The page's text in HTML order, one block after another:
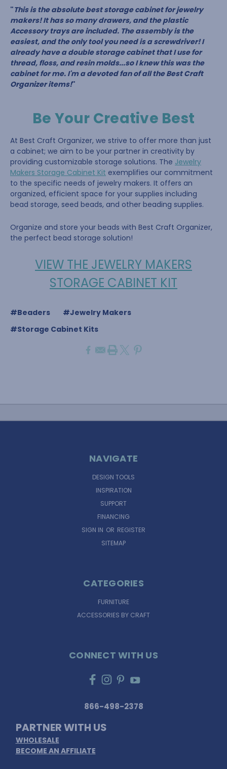
"This is the absolute best storage cabinet for jewelry
makers! It has so many drawers, and the plastic
Accessory trays are included. The assembly is the
easiest, and the only tool you need is a screwdriver! I
already have a double storage cabinet that I use for
thread, floss, and resin molds...so I knew this was the
cabinet for me. I'm a devoted fan of all the Best Craft
Organizer items!"
Be Your Creative Best
At Best Craft Organizer, we strive to offer more than just
a cabinet; we aim to be your partner in creativity by
providing customizable storage solutions. The Jewelry
Makers Storage Cabinet Kit exemplifies our commitment
to the specific needs of jewelry makers. It offers an
organized, efficient space for your supplies including
bead storage, seed beads, and other beading supplies.
Organize and store your beads with Best Craft Organizer,
the perfect bead storage solution!
VIEW THE JEWELRY MAKERS
STORAGE CABINET KIT
#Beaders
#Jewelry Makers
#Storage Cabinet Kits
NAVIGATE
DESIGN TOOLS
INSPIRATION
SUPPORT
FINANCING
SIGN IN OR REGISTER
SITEMAP
CATEGORIES
FURNITURE
ACCESSORIES BY CRAFT
CONNECT WITH US
866-498-2378
PARTNER WITH US
WHOLESALE
BECOME AN AFFILIATE